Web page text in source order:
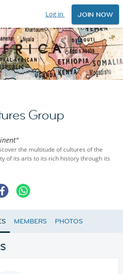
Log in JOIN NOW
Group
the multitude of cultures of the
of its arts to its rich history through its
MEMBERS PHOTOS